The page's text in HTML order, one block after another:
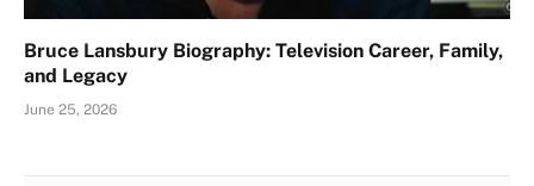
Bruce Lansbury Biography: Television Career, Family,
and Legacy
June 25, 2026